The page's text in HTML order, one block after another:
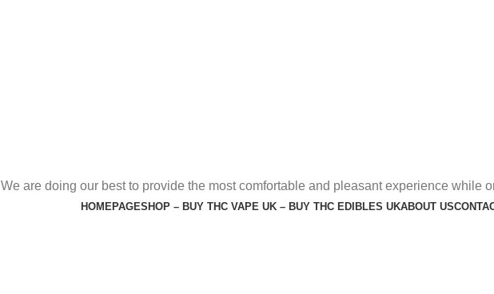
We are doing our best to provide the most comfortable and pleasant experience while
HOMEPAGESHOP – BUY THC VAPE UK – BUY THC EDIBLES UKABOUT US